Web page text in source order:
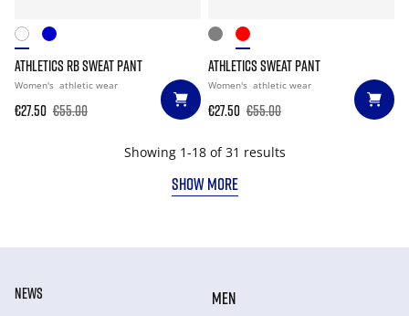
ATHLETICS RB SWEAT PANT
Women's athletic wear
€27.50 €55.00
ATHLETICS SWEAT PANT
Women's athletic wear
€27.50 €55.00
Showing 1-18 of 31 results
SHOW MORE
NEWS
MEN